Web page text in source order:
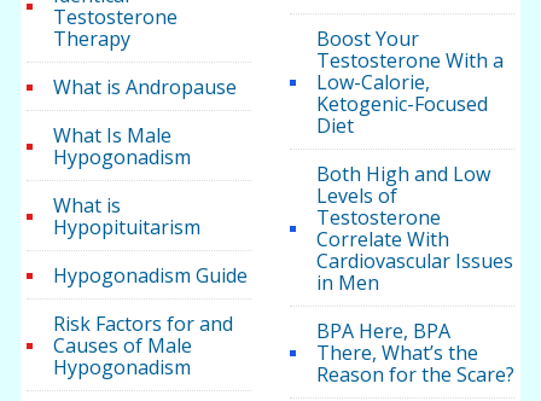
Testosterone
Therapy
What is Andropause
What Is Male
Hypogonadism
What is
Hypopituitarism
Hypogonadism Guide
Risk Factors for and
Causes of Male
Hypogonadism
Boost Your
Testosterone With a
Low-Calorie,
Ketogenic-Focused
Diet
Both High and Low
Levels of
Testosterone
Correlate With
Cardiovascular Issues
in Men
BPA Here, BPA
There, What’s the
Reason for the Scare?